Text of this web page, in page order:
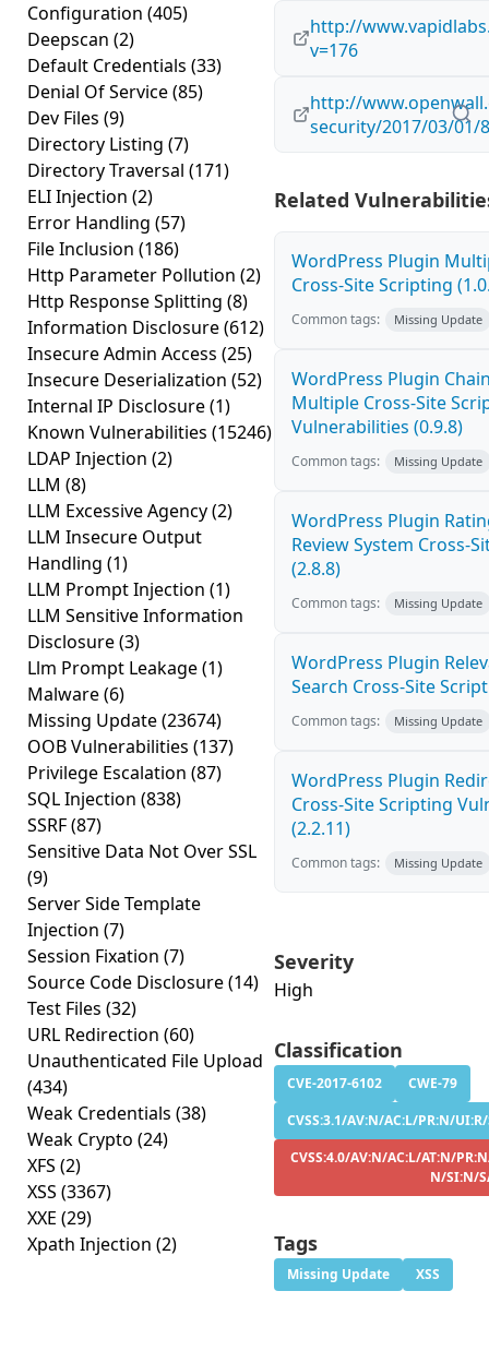
Configuration (405)
Deepscan (2)
Default Credentials (33)
Denial Of Service(85)
Dev Files (9)
Directory Listing (7)
Directory Traversal (171)
ELI Injection (2)
Error Handling (57)
File Inclusion (186)
Http Parameter Pollution (2)
Http Response Splitting (8)
Information Disclosure(612)
Insecure Admin Access (25)
Insecure Deserialization (52)
Internal IP Disclosure(1)
Known Vulnerabilities (15246)
LDAP Injection (2)
LLM (8)
LLM Excessive Agency(2)
LLM Insecure Output
Handling (1)
LLM Prompt Injection (1)
LLM Sensitive Information
Disclosure(3)
Llm Prompt Leakage(1)
Malware(6)
Missing Update(23674)
OOB Vulnerabilities (137)
Privilege Escalation (87)
SQL Injection (838)
SSRF(87)
Sensitive Data Not Over SSL
(9)
Server Side Template
Injection (7)
Session Fixation (7)
Source Code Disclosure(14)
Test Files (32)
URL Redirection (60)
Unauthenticated File Upload
(434)
Weak Credentials (38)
Weak Crypto (24)
XFS (2)
XSS (3367)
XXE (29)
Xpath Injection (2)
http://
v=176
http://
security/2017/03/01/8
Related
WordPress Plugin
Cross-Site Scripting
Common tags: Missing Update
WordPress Plugin
Multiple Cross-Site
Vulnerabilities (0.9.8)
Common tags: Missing Update
WordPress Plugin
Review System Cross-
(2.8.8)
Common tags: Missing Update
WordPress Plugin
Search Cross-Site
Common tags: Missing Update
WordPress Plugin
Cross-Site Scripting
(2.2.11)
Common tags: Missing Update
Severity
High
Classification
CVE-2017-6102
CWE-79
CVSS:3.1/AV:N/AC:L/PR:N/
CVSS:4.0/AV:N/AC:L/AT:N/
N/SI:N/
Tags
Missing Update XSS